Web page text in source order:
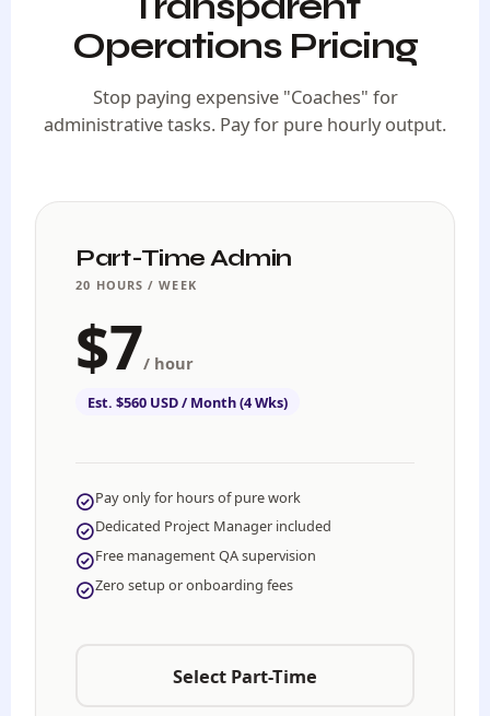
Operations Pricing
Stop paying expensive "Coaches" for
administrative tasks. Pay for pure hourly output.
Part-Time Admin
20 HOURS / WEEK
$7/ hour
Est. $560 USD / Month (4 Wks)
Pay only for hours of pure work
Dedicated Project Manager included
Free management QA supervision
Zero setup or onboarding fees
Select Part-Time